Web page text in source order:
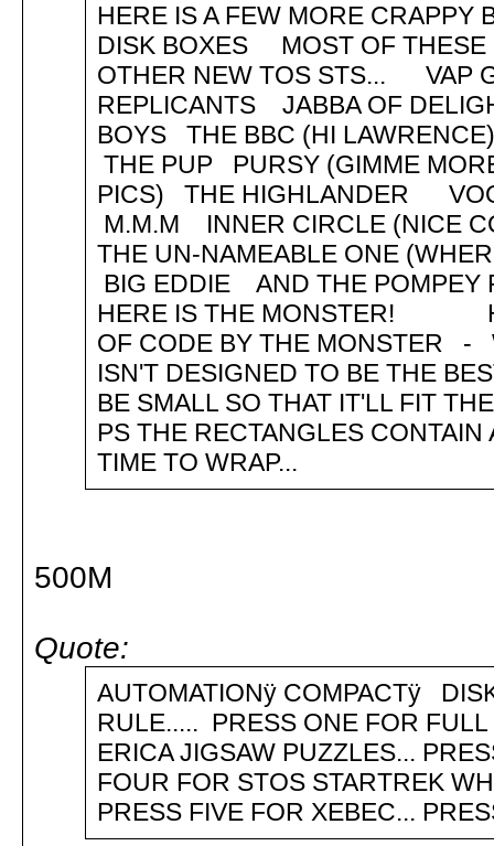
HERE IS A FEW MORE CRAPPY
DISK BOXES MOST OF THESE
OTHER NEW TOS STS... VAP
REPLICANTS JABBA OF
BOYS THE BBC (HI
THE PUP PURSY (GIMME
PICS) THE HIGHLANDER
M.M.M INNER CIRCLE (NICE
THE UN-NAMEABLE ONE
BIG EDDIE AND THE
HERE IS THE MONSTER!
OF CODE BY THE MONSTER -
ISN'T DESIGNED TO BE THE
BE SMALL SO THAT IT'LL FIT
PS THE RECTANGLES
TIME TO WRAP...
500M
Quote:
AUTOMATIONÿ
RULE..... PRESS ONE FOR
ERICA JIGSAW PUZZLES...
FOUR FOR STOS STARTREK
PRESS FIVE FOR XEBEC...